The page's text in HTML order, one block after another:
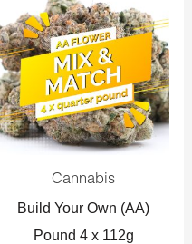
Cannabis
Build Your Own (AA)
Pound 4 x 112g
price
was:
$1,440.00.
price
is:
$800.00.